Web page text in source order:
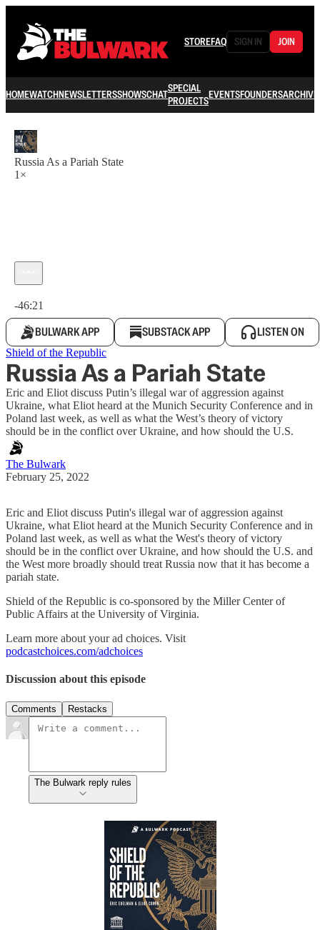
STOREFAQ SIGN IN JOIN
HOMEWATCHNEWSLETTERSSHOWSCHATSPECIAL
PROJECTSEVENTSFOUNDERSARCHIVE
Russia As a Pariah State
1×
-46:21
BULWARK APP SUBSTACK APP LISTEN ON
Shield of the Republic
Russia As a Pariah State
Eric and Eliot discuss Putin’s illegal war of aggression against
Ukraine, what Eliot heard at the Munich Security Conference and in
Poland last week, as well as what the West’s theory of victory
should be in the conflict over Ukraine, and how should the U.S.
The Bulwark
February 25, 2022
Eric and Eliot discuss Putin's illegal war of aggression against
Ukraine, what Eliot heard at the Munich Security Conference and in
Poland last week, as well as what the West's theory of victory
should be in the conflict over Ukraine, and how should the U.S. and
the West more broadly should treat Russia now that it has become a
pariah state.
Shield of the Republic is co-sponsored by the Miller Center of
Public Affairs at the University of Virginia.
Learn more about your ad choices. Visit
podcastchoices.com/adchoices
Discussion about this episode
Comments Restacks
The Bulwark reply rules